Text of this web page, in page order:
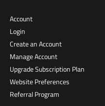
Account
Login
Create an Account
Manage Account
Upgrade Subscription Plan
Website Preferences
Referral Program